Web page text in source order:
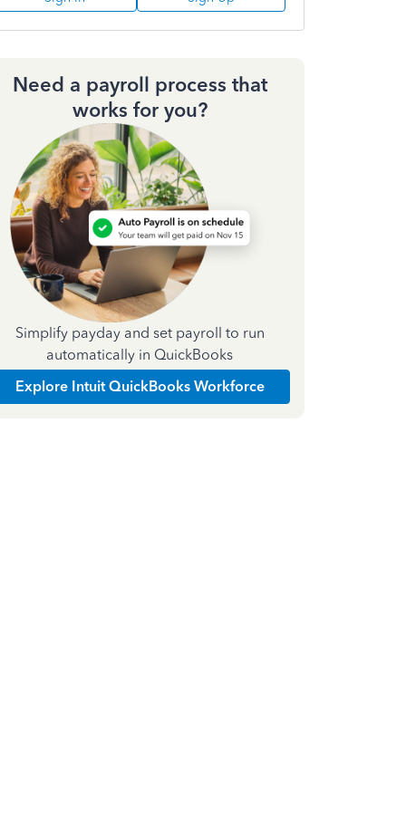
Need a payroll process that
works for you?
Simplify payday and set payroll to run
automatically in QuickBooks
Explore Intuit QuickBooks Workforce